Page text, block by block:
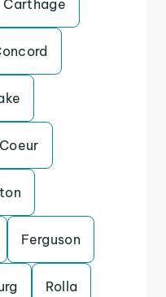
Carthage
Ferguson
Rolla